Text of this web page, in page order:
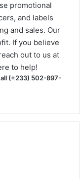
promotional
and labels
and sales. Our
If you believe
out to us at
to help!
(+233) 502-897-